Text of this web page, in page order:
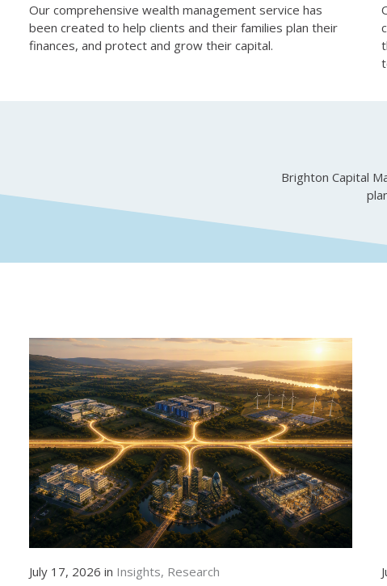
Our comprehensive wealth management service has
been created to help clients and their families plan their
finances, and protect and grow their capital.
Brighton Capital
July 17, 2026 in Insights Research